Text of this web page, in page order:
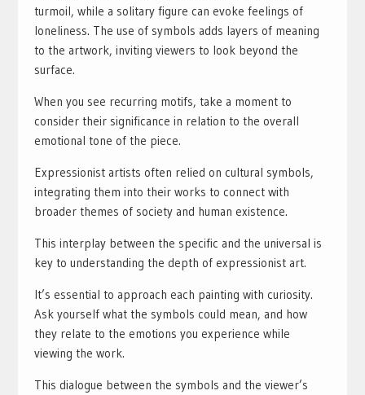
turmoil, while a solitary figure can evoke feelings of
loneliness. The use of symbols adds layers of meaning
to the artwork, inviting viewers to look beyond the
surface.
When you see recurring motifs, take a moment to
consider their significance in relation to the overall
emotional tone of the piece.
Expressionist artists often relied on cultural symbols,
integrating them into their works to connect with
broader themes of society and human existence.
This interplay between the specific and the universal is
key to understanding the depth of expressionist art.
It’s essential to approach each painting with curiosity.
Ask yourself what the symbols could mean, and how
they relate to the emotions you experience while
viewing the work.
This dialogue between the symbols and the viewer’s